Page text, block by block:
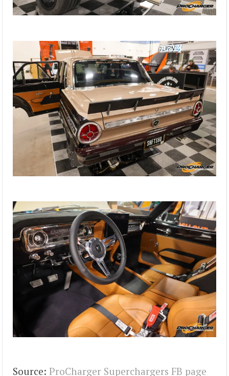
Source: ProCharger Superchargers FB page